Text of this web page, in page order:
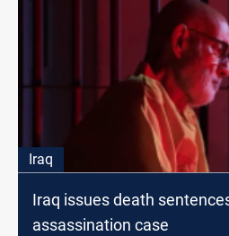
Iraq
Iraq issues death
assassination case